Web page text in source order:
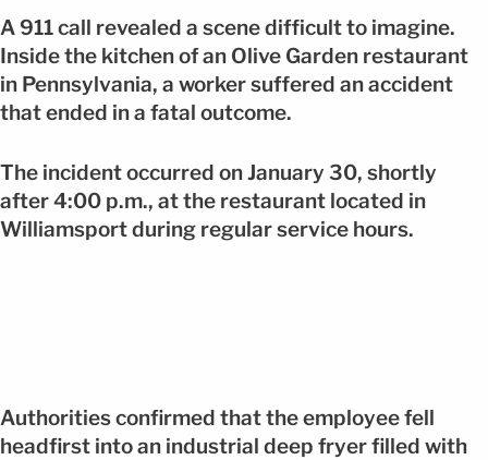
A 911 call revealed a scene difficult to imagine.
Inside the kitchen of an Olive Garden restaurant
in Pennsylvania, a worker suffered an accident
that ended in a fatal outcome.
The incident occurred on January 30, shortly
after 4:00 p.m., at the restaurant located in
Williamsport during regular service hours.
Authorities confirmed that the employee fell
headfirst into an industrial deep fryer filled with